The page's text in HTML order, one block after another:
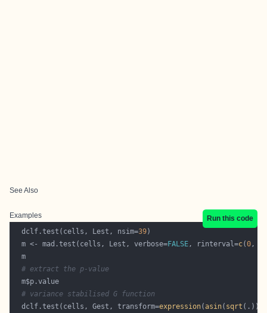
See Also
Examples
Run this code
  dclf.test(cells, Lest, nsim=
39
  m <- mad.test(cells, Lest, verbose=
FALSE, rinterval=c(0,
# extract the p-value
# variance stabilised G function
  dclf.test(cells, Gest, transform=
expression(asin( sqrt